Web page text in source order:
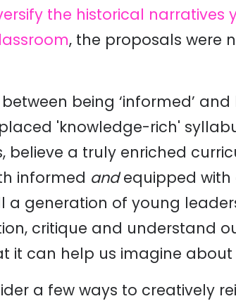
the historical narratives
, the proposals were
being ‘informed’ and
'knowledge-rich'
believe a truly enriched
informed andequipped with
a generation of young
critique and understand
it can help us imagine
a few ways to creatively